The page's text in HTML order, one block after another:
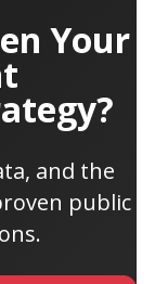
Your
and the
public